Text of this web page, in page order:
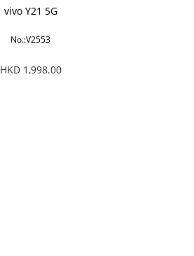
vivo Y21 5G
No.:V2553
HKD 1,998.00